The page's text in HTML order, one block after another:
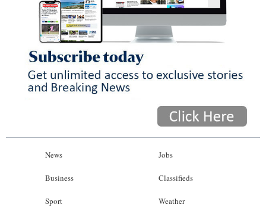
News
Business
Sport
Jobs
Classifieds
Weather